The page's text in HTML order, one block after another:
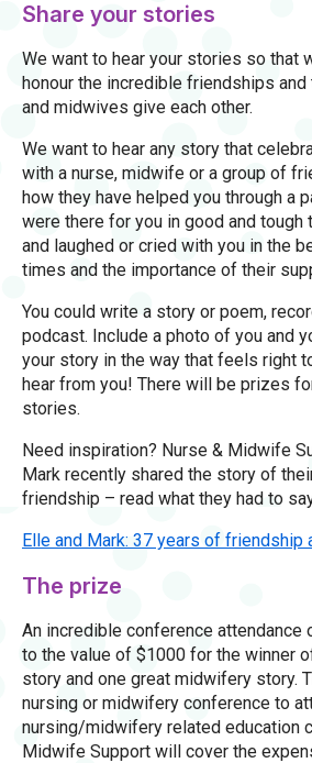
Share your stories
We want to hear your stories so that
honour the incredible friendships
and midwives give each other.
We want to hear any story that
with a nurse, midwife or a group of
how they have helped you through a
were there for you in good and tough
and laughed or cried with you in the
times and the importance of their
You could write a story or poem,
podcast. Include a photo of you and
your story in the way that feels right
hear from you! There will be prizes
stories.
Need inspiration? Nurse & Midwife
Mark recently shared the story of
friendship – read what they had to
Elle and Mark: 37 years of friendship
The prize
An incredible conference attendance
to the value of $1000 for the winner
story and one great midwifery story.
nursing or midwifery conference to
nursing/midwifery related education
Midwife Support will cover the